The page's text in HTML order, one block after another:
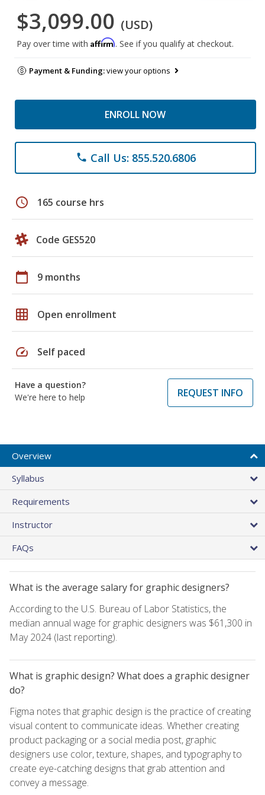
$3,099.00 (USD)
Pay over time with Affirm. See if you qualify at checkout.
Payment & Funding:view your options
ENROLL NOW
phone Call Us: 855.520.6806
schedule 165 course hrs
Code GES520
calendar_today 9 months
grid_on Open enrollment
speed Self paced
Have a question?
We're here to help
REQUEST INFO
Overview
Syllabus
Requirements
Instructor
FAQs
What is the average salary for graphic designers?
According to the U.S. Bureau of Labor Statistics, the
median annual wage for graphic designers was $61,300 in
May 2024 (last reporting).
What is graphic design? What does a graphic designer
do?
Figma notes that graphic design is the practice of creating
visual content to communicate ideas. Whether creating
product packaging or a social media post, graphic
designers use color, texture, shapes, and typography to
create eye-catching designs that grab attention and
convey a message.